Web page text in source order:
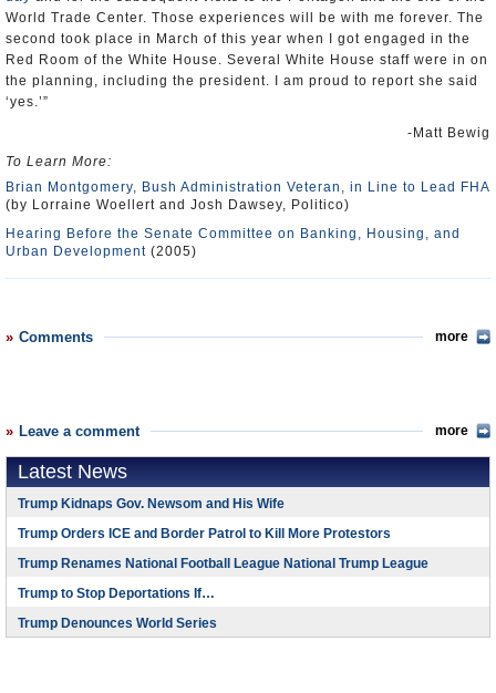
World Trade Center. Those experiences will be with me forever. The
second took place in March of this year when I got engaged in the
Red Room of the White House. Several White House staff were in on
the planning, including the president. I am proud to report she said
‘yes.’”
-Matt Bewig
To Learn More:
Brian Montgomery, Bush Administration Veteran, in Line to Lead FHA
(by Lorraine Woellert and Josh Dawsey, Politico)
Hearing Before the Senate Committee on Banking, Housing, and
Urban Development (2005)
Comments more
Leave a comment more
Latest News
Trump Kidnaps Gov. Newsom and His Wife
Trump Orders ICE and Border Patrol to Kill More Protestors
Trump Renames National Football League National Trump League
Trump to Stop Deportations If…
Trump Denounces World Series